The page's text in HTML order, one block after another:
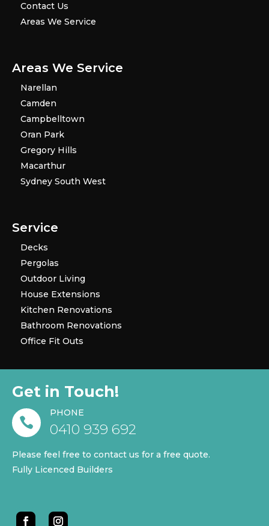
Contact Us
Areas We Service
Areas We Service
Narellan
Camden
Campbelltown
Oran Park
Gregory Hills
Macarthur
Sydney South West
Service
Decks
Pergolas
Outdoor Living
House Extensions
Kitchen Renovations
Bathroom Renovations
Office Fit Outs
Get in Touch!

PHONE
0410 939 692
Please feel free to contact us for a free quote.
Fully Licenced Builders